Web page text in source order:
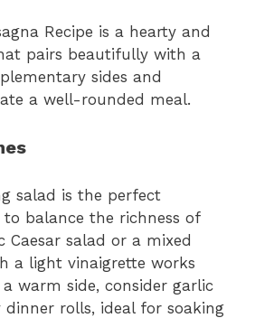
Recipe is a hearty and
pairs beautifully with a
sides and
a well-rounded meal.
salad is the perfect
balance the richness of
Caesar salad or a mixed
a light vinaigrette works
warm side, consider garlic
rolls, ideal for soaking